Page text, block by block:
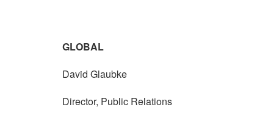
GLOBAL
David Glaubke
Director, Public Relations